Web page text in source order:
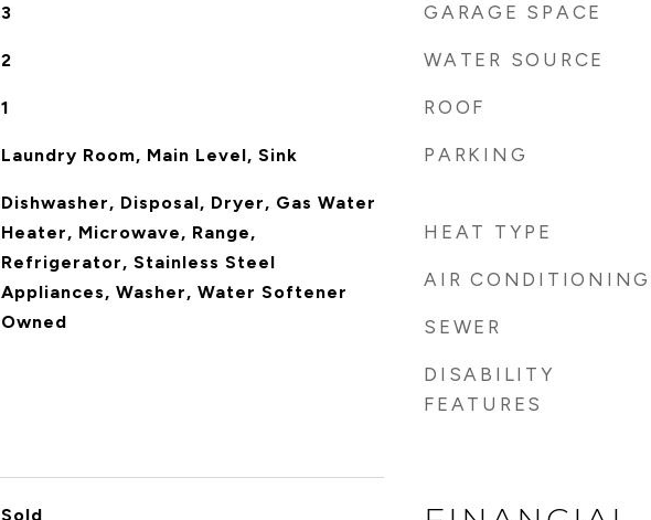
3
2
1
Laundry Room, Main Level, Sink
Dishwasher, Disposal, Dryer, Gas Water
Heater, Microwave, Range,
Refrigerator, Stainless Steel
Appliances, Washer, Water Softener
Owned
Sold
GARAGE SPACE
WATER SOURCE
ROOF
PARKING
HEAT TYPE
AIR CONDITIONING
SEWER
DISABILITY
FEATURES